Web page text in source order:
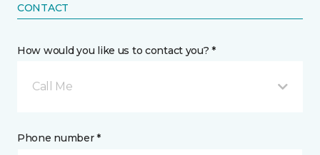
CONTACT
How would you like us to contact you? *
Call Me
Phone number *